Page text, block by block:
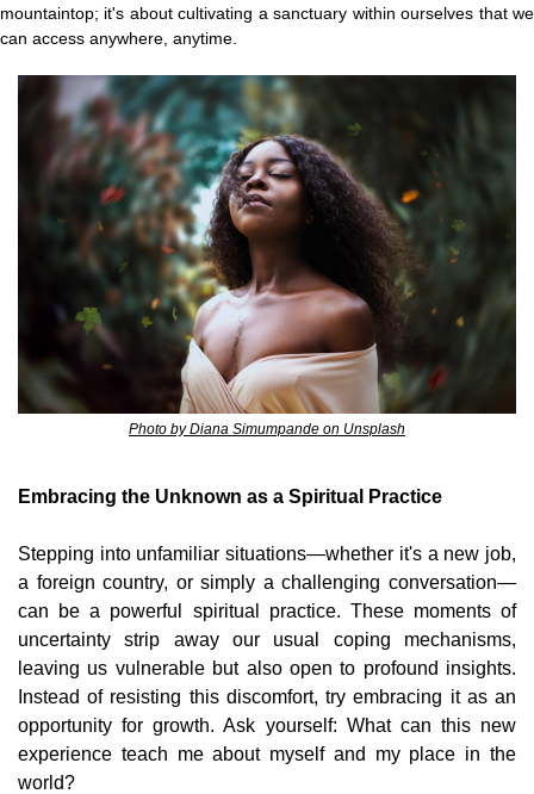
mountaintop; it's about cultivating a sanctuary within ourselves that we
can access anywhere, anytime.
Photo by Diana Simumpande on Unsplash
Embracing the Unknown as a Spiritual Practice
Stepping into unfamiliar situations—whether it's a new job,
a foreign country, or simply a challenging conversation—
can be a powerful spiritual practice. These moments of
uncertainty strip away our usual coping mechanisms,
leaving us vulnerable but also open to profound insights.
Instead of resisting this discomfort, try embracing it as an
opportunity for growth. Ask yourself: What can this new
experience teach me about myself and my place in the
world?